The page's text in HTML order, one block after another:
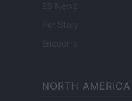
ES Newz
Pet Story
Encocina
NORTH AMERICA